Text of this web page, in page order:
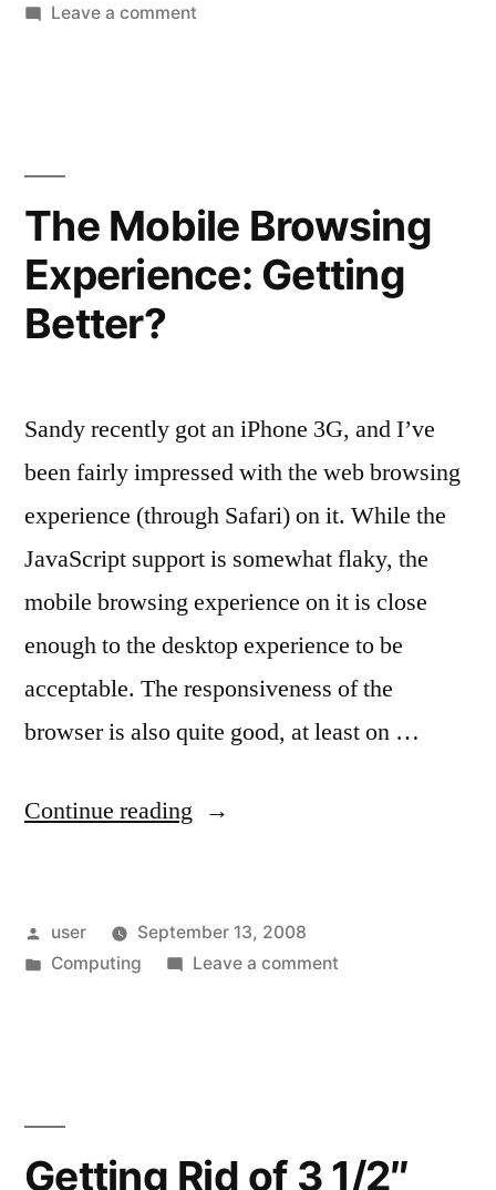
by
Leave a commenton
The Mobile Browsing
Experience: Getting
Better?
Sandy recently got an iPhone 3G, and I’ve
been fairly impressed with the web browsing
experience (through Safari) on it. While the
JavaScript support is somewhat flaky, the
mobile browsing experience on it is close
enough to the desktop experience to be
acceptable. The responsiveness of the
browser is also quite good, at least on …
Continue reading “The
Experience:
Posted
by
user
September 13, 2008
Posted
Computing Leave a commenton
Getting Rid of 3 1/2″